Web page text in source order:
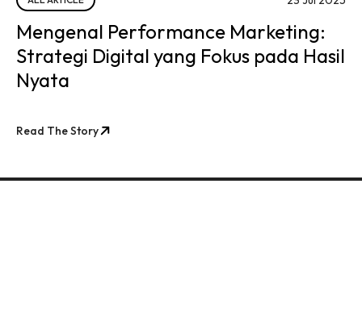
Mengenal Performance Marketing:
Strategi Digital yang Fokus pada Hasil
Nyata
Read The Story